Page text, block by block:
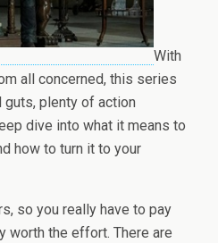
With
all concerned, this series
plenty of action
dive into what it means to
how to turn it to your
so you really have to pay
worth the effort. There are